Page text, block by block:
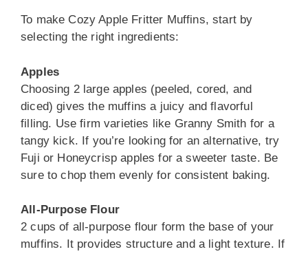
To make Cozy Apple Fritter Muffins, start by
selecting the right ingredients:
Apples
Choosing 2 large apples (peeled, cored, and
diced) gives the muffins a juicy and flavorful
filling. Use firm varieties like Granny Smith for a
tangy kick. If you’re looking for an alternative, try
Fuji or Honeycrisp apples for a sweeter taste. Be
sure to chop them evenly for consistent baking.
All-Purpose Flour
2 cups of all-purpose flour form the base of your
muffins. It provides structure and a light texture. If